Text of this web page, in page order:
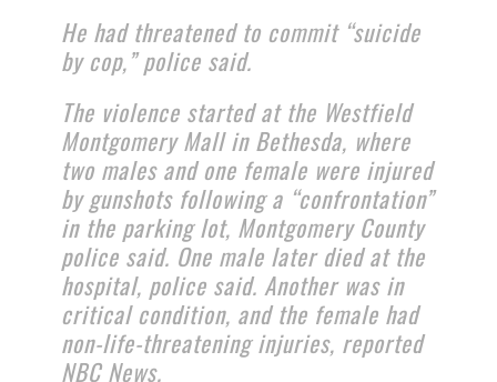
He had threatened to commit “suicide
by cop,” police said.
The violence started at the Westfield
Montgomery Mall in Bethesda, where
two males and one female were injured
by gunshots following a “confrontation”
in the parking lot, Montgomery County
police said. One male later died at the
hospital, police said. Another was in
critical condition, and the female had
non-life-threatening injuries, reported
NBC News.